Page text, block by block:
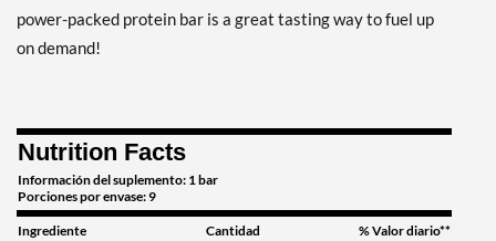
bars
Salted Caramel Brownie
Crunch 9 bars
Precio de venta: $27.99
Guardar 52%
power-packed protein bar is a great tasting way to fuel up
on demand!
Nutrition Facts
Información del suplemento: 1 bar
Porciones por envase: 9
Ingrediente Cantidad
% Valor diario**